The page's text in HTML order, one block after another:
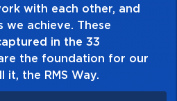
with each other, and
achieve. These
in the 33
the foundation for our
it, the RMS Way.